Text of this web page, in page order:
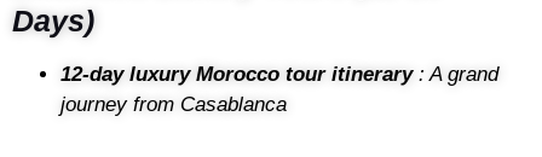
Days)
12-day luxury Morocco tour itinerary : A grand
journey from Casablanca